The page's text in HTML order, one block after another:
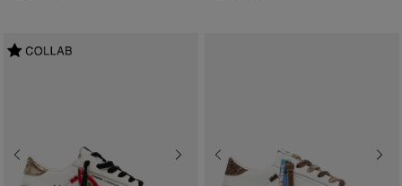
Previous Next Previous Next